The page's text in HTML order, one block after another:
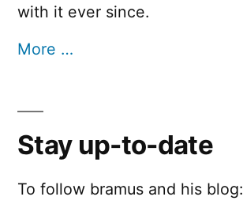
with it ever since.
More …
Stay up-to-date
To follow bramus and his blog: